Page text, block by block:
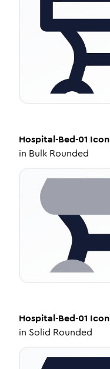
Hospital-Bed-01 Icon
in Bulk Rounded
Hospital-Bed-01 Icon
in Solid Rounded